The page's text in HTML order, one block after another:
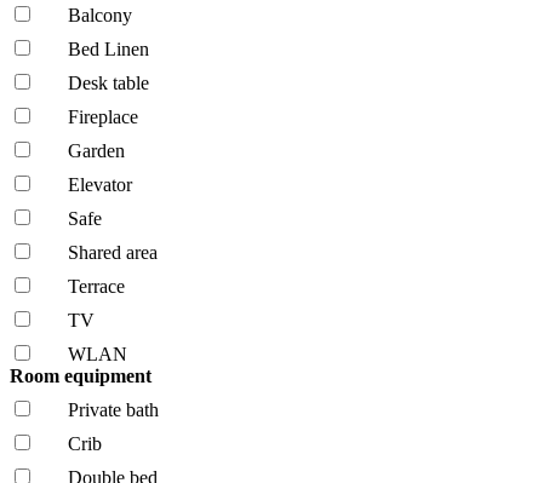
Balcony
Bed Linen
Desk table
Fireplace
Garden
Elevator
Safe
Shared area
Terrace
TV
WLAN
Room equipment
Private bath
Crib
Double bed